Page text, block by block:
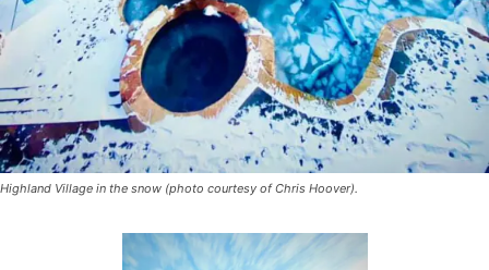
Highland Village in the snow (photo courtesy of Chris Hoover).